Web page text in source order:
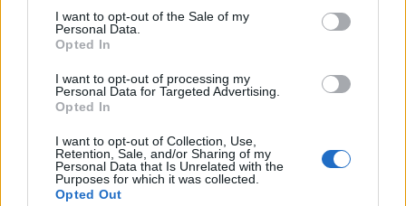
I want to opt-out of the Sale of my
Personal Data.
Opted In
I want to opt-out of processing my
Personal Data for Targeted Advertising.
Opted In
I want to opt-out of Collection, Use,
Retention, Sale, and/or Sharing of my
Personal Data that Is Unrelated with the
Purposes for which it was collected.
Opted Out
AT AUBURN
(6-7)
(11-3)
(6-7)
NEW MEXICO